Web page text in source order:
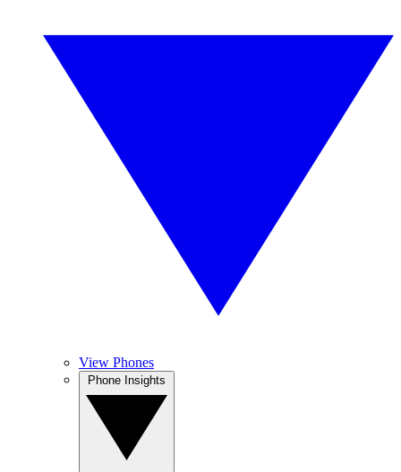
View Phones